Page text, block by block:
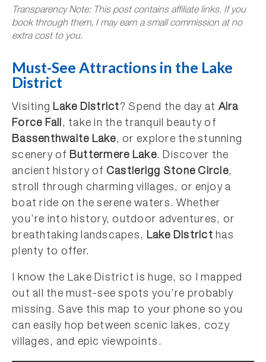
Transparency Note: This post contains affiliate links. If you
book through them, I may earn a small commission at no
extra cost to you.
Must-See Attractions in the Lake
District
VisitingLake District? Spend the day at Aira
Force Fall, take in the tranquil beauty of
Bassenthwaite Lake, or explore the stunning
scenery of Buttermere Lake. Discover the
ancient history of Castlerigg Stone Circle,
stroll through charming villages, or enjoy a
boat ride on the serene waters. Whether
you’re into history, outdoor adventures, or
breathtaking landscapes, Lake District has
plenty to offer.
I know the Lake District is huge, so I mapped
out all the must-see spots you’re probably
missing. Save this map to your phone so you
can easily hop between scenic lakes, cozy
villages, and epic viewpoints.